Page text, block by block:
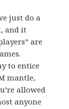
just do a
and it
are
to entice
mantle,
allowed
anyone